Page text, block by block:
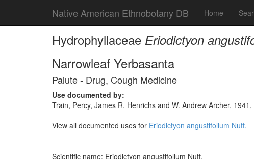
Native American Ethnobotany DB Home
Hydrophyllaceae Eriodictyon
Narrowleaf Yerbasanta
Paiute - Drug, Cough Medicine
Use documented by:
Train, Percy, James R. Henrichs and W. Andrew Archer,
View all documented uses for Eriodictyon angustifolium Nutt.
Scientific name: Eriodictyon angustifolium Nutt.